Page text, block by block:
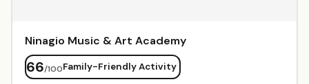
Ninagio Music & Art Academy
66/100Family-Friendly Activity